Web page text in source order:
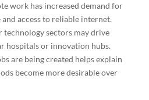
work has increased demand for
access to reliable internet.
technology sectors may drive
hospitals or innovation hubs.
are being created helps explain
become more desirable over